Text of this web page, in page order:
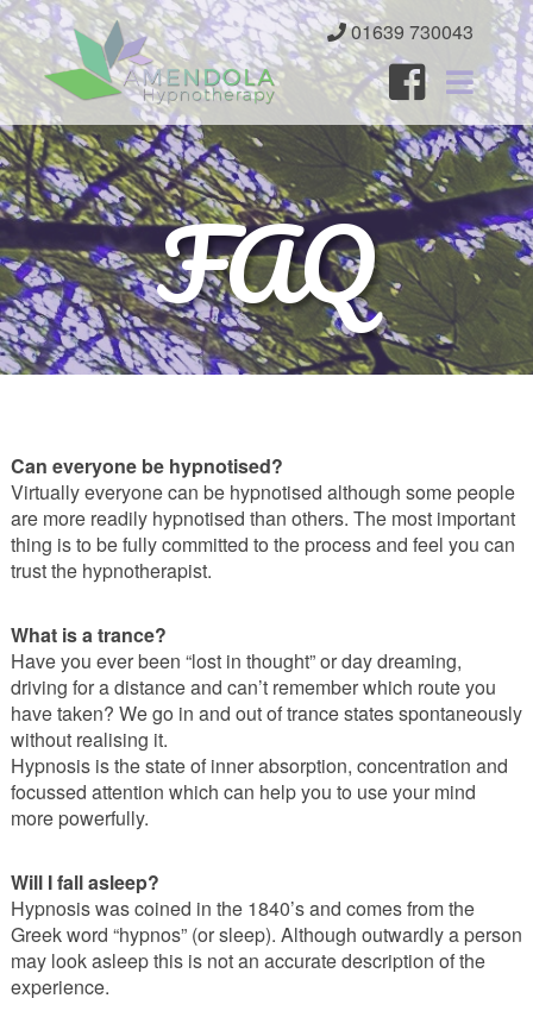
Home
About
Services
Benefits
FAQ
Contact
Client Area
01639 730043
FAQ
Can everyone be hypnotised?
Virtually everyone can be hypnotised although some people
are more readily hypnotised than others. The most important
thing is to be fully committed to the process and feel you can
trust the hypnotherapist.
What is a trance?
Have you ever been “lost in thought” or day dreaming,
driving for a distance and can’t remember which route you
have taken? We go in and out of trance states spontaneously
without realising it.
Hypnosis is the state of inner absorption, concentration and
focussed attention which can help you to use your mind
more powerfully.
Will I fall asleep?
Hypnosis was coined in the 1840’s and comes from the
Greek word “hypnos” (or sleep). Although outwardly a person
may look asleep this is not an accurate description of the
experience.